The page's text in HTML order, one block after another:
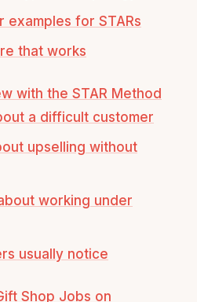
examples for STARs
that works
with the STAR Method
a difficult customer
upselling without
working under
usually notice
Shop Jobs on